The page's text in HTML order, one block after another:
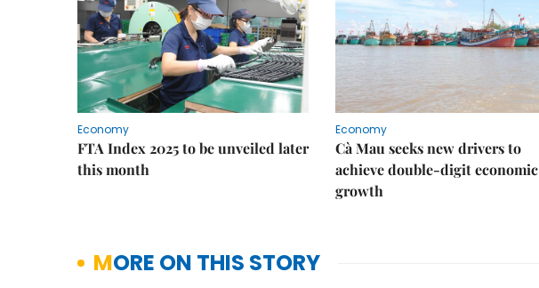
Economy
FTA Index 2025 to be unveiled later
this month
Economy
Cà Mau seeks new drivers to
achieve double-digit economic
growth
MORE ON THIS STORY